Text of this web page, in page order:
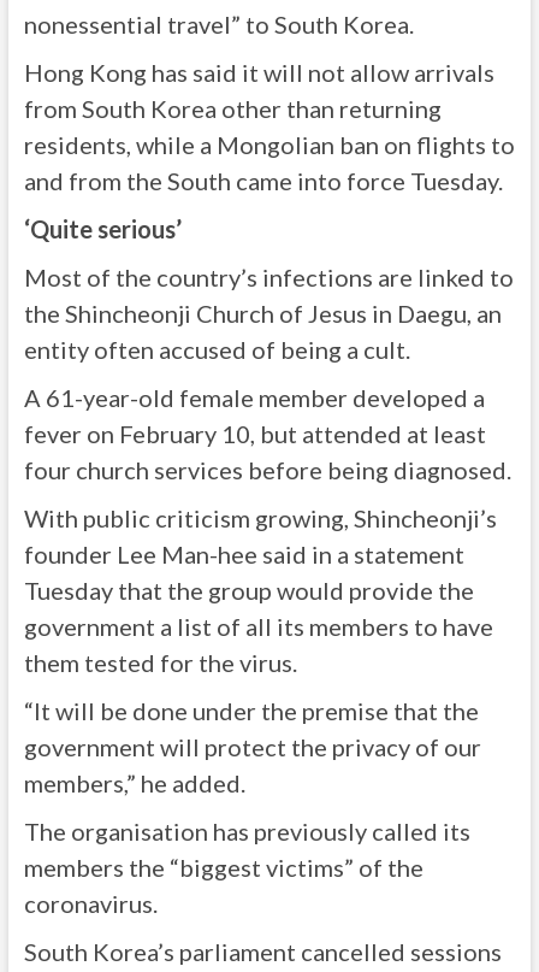
nonessential travel” to South Korea.
Hong Kong has said it will not allow arrivals
from South Korea other than returning
residents, while a Mongolian ban on flights to
and from the South came into force Tuesday.
‘Quite serious’
Most of the country’s infections are linked to
the Shincheonji Church of Jesus in Daegu, an
entity often accused of being a cult.
A 61-year-old female member developed a
fever on February 10, but attended at least
four church services before being diagnosed.
With public criticism growing, Shincheonji’s
founder Lee Man-hee said in a statement
Tuesday that the group would provide the
government a list of all its members to have
them tested for the virus.
“It will be done under the premise that the
government will protect the privacy of our
members,” he added.
The organisation has previously called its
members the “biggest victims” of the
coronavirus.
South Korea’s parliament cancelled sessions